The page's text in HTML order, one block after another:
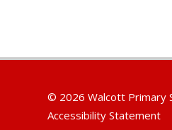
© 2026 Walcott Primary
Accessibility Statement